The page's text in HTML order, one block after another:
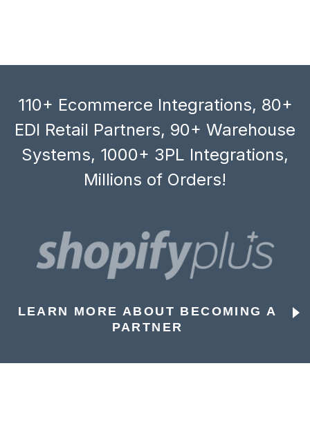
110+ Ecommerce Integrations, 80+
EDI Retail Partners, 90+ Warehouse
Systems, 1000+ 3PL Integrations,
Millions of Orders!
LEARN MORE ABOUT BECOMING A
PARTNER